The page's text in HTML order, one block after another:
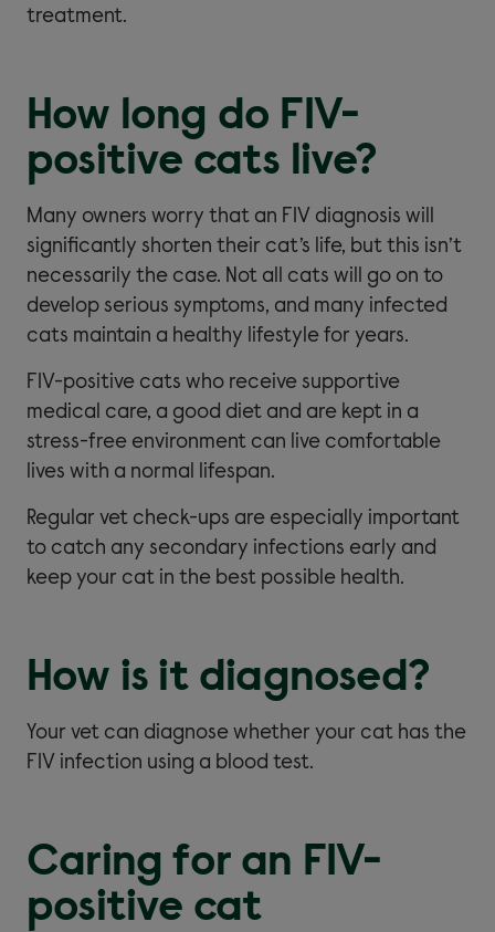
treatment.
How long do FIV-
positive cats live?
Many owners worry that an FIV diagnosis will
significantly shorten their cat’s life, but this isn’t
necessarily the case. Not all cats will go on to
develop serious symptoms, and many infected
cats maintain a healthy lifestyle for years.
FIV-positive cats who receive supportive
medical care, a good diet and are kept in a
stress-free environment can live comfortable
lives with a normal lifespan.
Regular vet check-ups are especially important
to catch any secondary infections early and
keep your cat in the best possible health.
How is it diagnosed?
Your vet can diagnose whether your cat has the
FIV infection using a blood test.
Caring for an FIV-
positive cat